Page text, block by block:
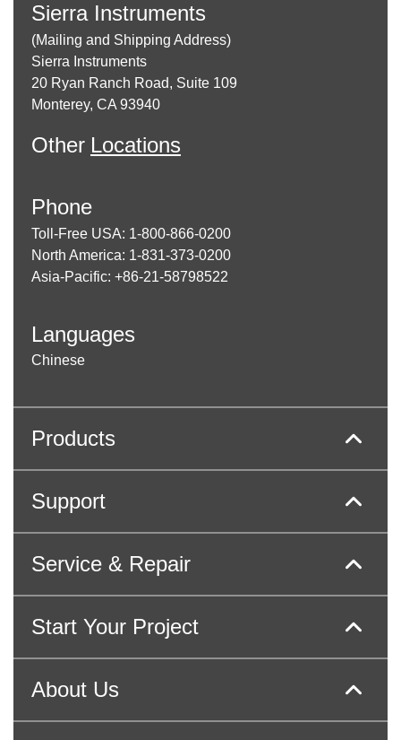
Sierra Instruments
(Mailing and Shipping Address)
Sierra Instruments
20 Ryan Ranch Road, Suite 109
Monterey, CA 93940
Other Locations
Phone
Toll-Free USA: 1-800-866-0200
North America: 1-831-373-0200
Asia-Pacific: +86-21-58798522
Languages
Chinese
Products
Support
Service & Repair
Start Your Project
About Us